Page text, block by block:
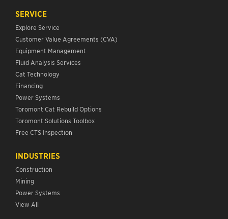
SERVICE
Explore Service
Customer Value Agreements (CVA)
Equipment Management
Fluid Analysis Services
Cat Technology
Financing
Power Systems
Toromont Cat Rebuild Options
Toromont Solutions Toolbox
Free CTS Inspection
INDUSTRIES
Construction
Mining
Power Systems
View All